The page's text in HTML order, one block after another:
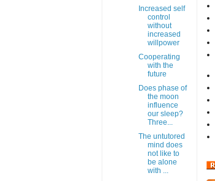
Increased self
control
without
increased
willpower
Cooperating
with the
future
Does phase of
the moon
influence
our sleep?
Three...
The untutored
mind does
not like to
be alone
with ...